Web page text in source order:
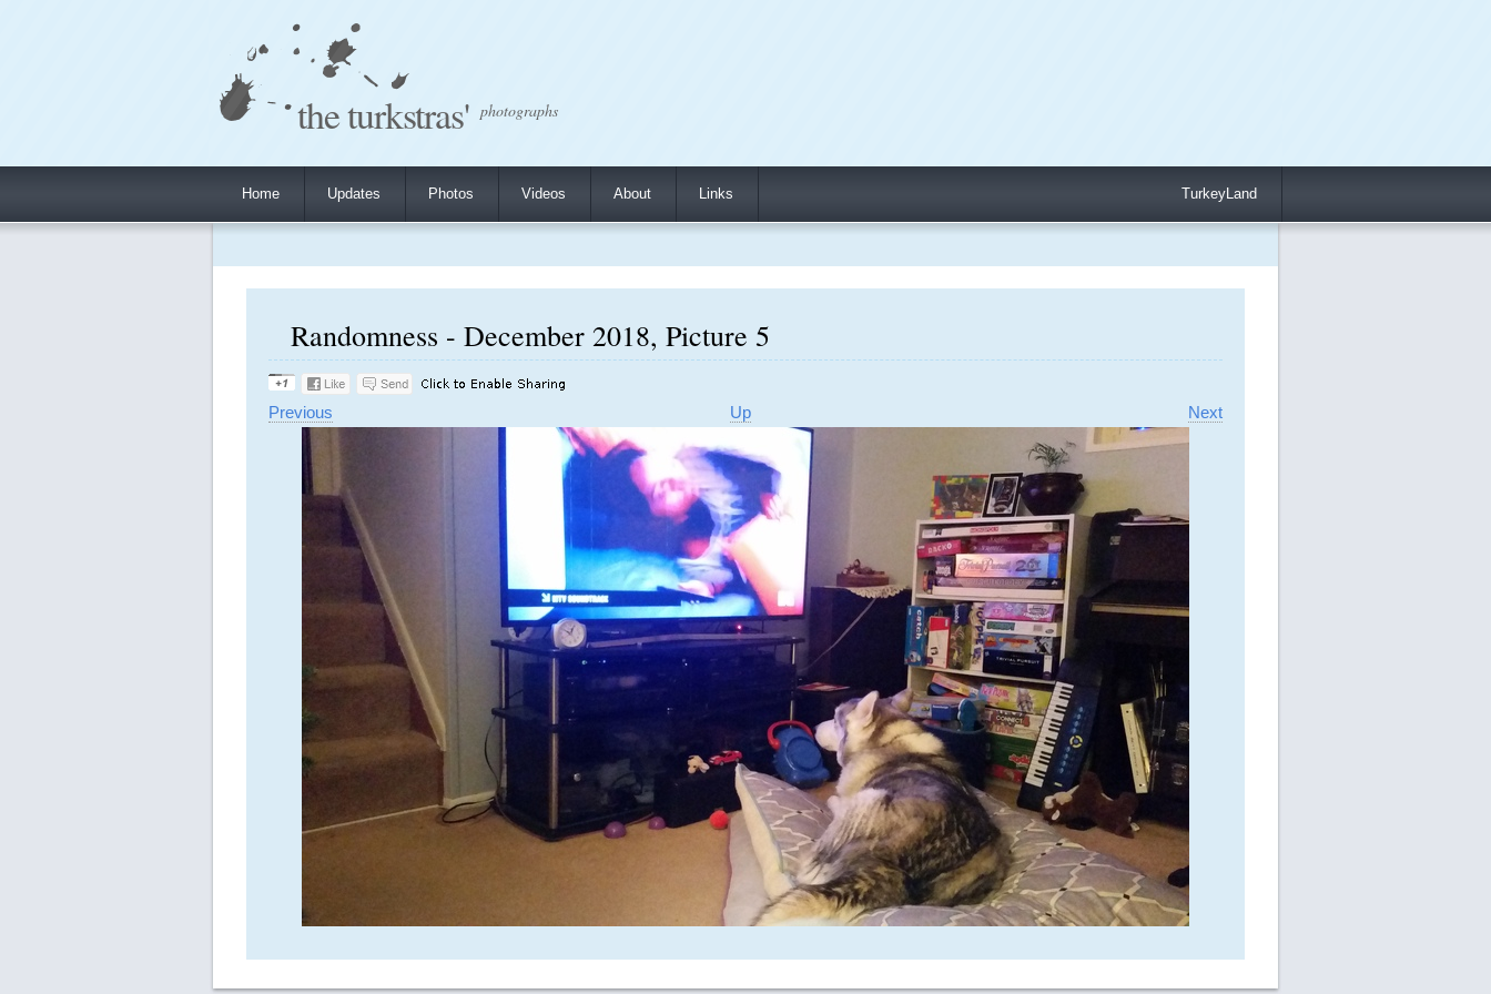
the turkstras' photographs
Home Updates Photos Videos About Links TurkeyLand
Randomness - December 2018, Picture 5
Previous Up Next